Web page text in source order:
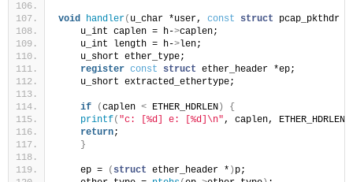
void handler( u_char *user, const struct pcap_pkthdr
    u_int caplen = h-
>caplen;
    u_int length = h-
>len;
    u_short ether_type;
register const struct ether_header *ep;
    u_short extracted_ethertype;
if (caplen < ETHER_HDRLEN)
{
printf( "c: [%d] e: [%d]\n" , caplen, ETHER_HDRLEN
return;
}
    ep =
( struct ether_header * ) p;